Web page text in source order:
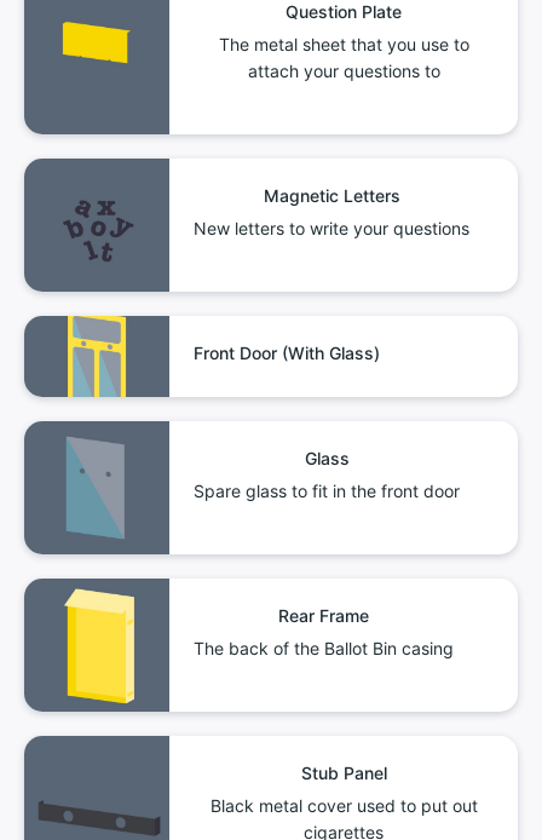
Question Plate
The metal sheet that you use to
attach your questions to
Magnetic Letters
New letters to write your questions
Front Door (With Glass)
Glass
Spare glass to fit in the front door
Rear Frame
The back of the Ballot Bin casing
Stub Panel
Black metal cover used to put out
cigarettes